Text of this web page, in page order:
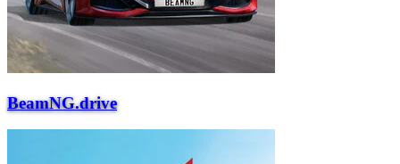
BeamNG.drive